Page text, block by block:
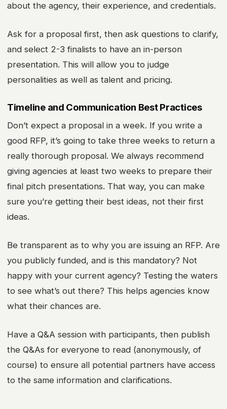
about the agency, their experience, and credentials.
Ask for a proposal first, then ask questions to clarify,
and select 2-3 finalists to have an in-person
presentation. This will allow you to judge
personalities as well as talent and pricing.
Timeline and Communication Best Practices
Don’t expect a proposal in a week. If you write a
good RFP, it’s going to take three weeks to return a
really thorough proposal. We always recommend
giving agencies at least two weeks to prepare their
final pitch presentations. That way, you can make
sure you’re getting their best ideas, not their first
ideas.
Be transparent as to why you are issuing an RFP. Are
you publicly funded, and is this mandatory? Not
happy with your current agency? Testing the waters
to see what’s out there? This helps agencies know
what their chances are.
Have a Q&A session with participants, then publish
the Q&As for everyone to read (anonymously, of
course) to ensure all potential partners have access
to the same information and clarifications.